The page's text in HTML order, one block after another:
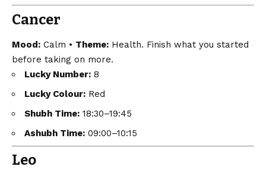
Cancer
Mood: Calm • Theme: Health. Finish what you started
before taking on more.
Lucky Number: 8
Lucky Colour: Red
Shubh Time: 18:30–19:45
Ashubh Time: 09:00–10:15
Leo